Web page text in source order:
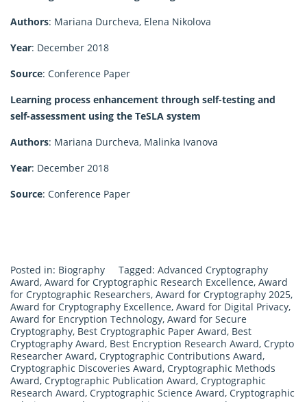
Authors: Mariana Durcheva, Elena Nikolova
Year: December 2018
Source: Conference Paper
Learning process enhancement through self-testing and
self-assessment using the TeSLA system
Authors: Mariana Durcheva, Malinka Ivanova
Year: December 2018
Source: Conference Paper
Posted in: Biography Tagged: Advanced Cryptography
Award, Award for Cryptographic Research Excellence, Award
for Cryptographic Researchers, Award for Cryptography 2025,
Award for Cryptography Excellence, Award for Digital Privacy,
Award for Encryption Technology, Award for Secure
Cryptography, Best Cryptographic Paper Award, Best
Cryptography Award, Best Encryption Research Award, Crypto
Researcher Award, Cryptographic Contributions Award,
Cryptographic Discoveries Award, Cryptographic Methods
Award, Cryptographic Publication Award, Cryptographic
Research Award, Cryptographic Science Award, Cryptographic